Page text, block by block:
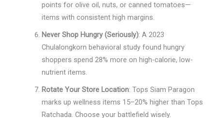
points for olive oil, nuts, or canned tomatoes—
items with consistent high margins.
Never Shop Hungry (Seriously): A 2023
Chulalongkorn behavioral study found hungry
shoppers spend 28% more on high-calorie, low-
nutrient items.
Rotate Your Store Location: Tops Siam Paragon
marks up wellness items 15–20% higher than Tops
Ratchada. Choose your battlefield wisely.